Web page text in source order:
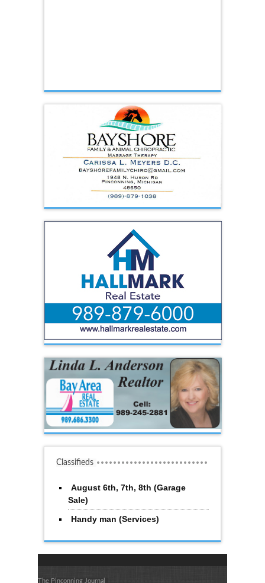
Classifieds
August 6th, 7th, 8th (Garage
Sale)
Handy man (Services)
The Pinconning Journal